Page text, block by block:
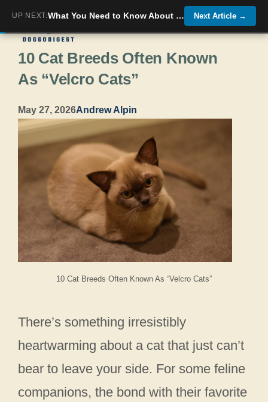
Skip
to
content
Menu
10 Cat Breeds Often Known As “Velcro Cats”
10 Cat Breeds Often Known
As “Velcro Cats”
May 27, 2026Andrew Alpin
There’s something irresistibly
heartwarming about a cat that just can’t
bear to leave your side. For some feline
companions, the bond with their favorite
UP NEXT: What You Need to Know About Caring for Your Cat’s Teeth Next Article →